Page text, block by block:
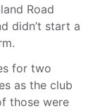
Road
didn’t start a
for two
as the club
those were